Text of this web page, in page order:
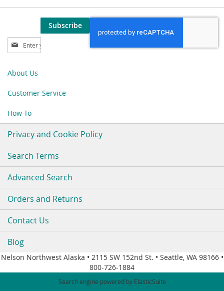
Sign
Up
Our
Subscribe
About Us
Customer Service
How-To
Privacy and Cookie Policy
Search Terms
Advanced Search
Orders and Returns
Contact Us
Blog
Nelson Northwest Alaska • 2115 SW 152nd St. • Seattle, WA 98166 •
800-726-1884
Search engine powered by ElasticSuite